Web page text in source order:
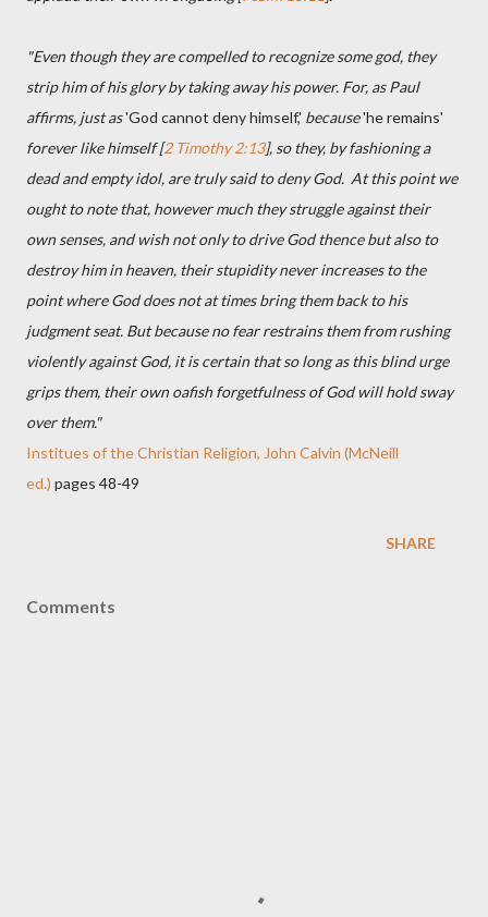
"Even though they are compelled to recognize some god, they
strip him of his glory by taking away his power. For, as Paul
affirms, just as'God cannot deny himself,' because'he remains'
forever like himself [2 Timothy 2:13], so they, by fashioning a
dead and empty idol, are truly said to deny God. At this point we
ought to note that, however much they struggle against their
own senses, and wish not only to drive God thence but also to
destroy him in heaven, their stupidity never increases to the
point where God does not at times bring them back to his
judgment seat. But because no fear restrains them from rushing
violently against God, it is certain that so long as this blind urge
grips them, their own oafish forgetfulness of God will hold sway
over them."
Institues of the Christian Religion, John Calvin (McNeill
ed.) pages 48-49
SHARE
Comments